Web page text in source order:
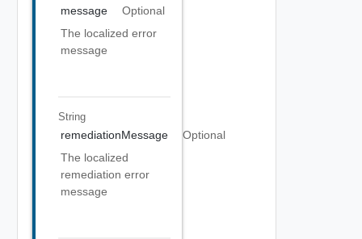
message
Optional
The localized error
message
String
remediationMessage
Optional
The localized
remediation error
message